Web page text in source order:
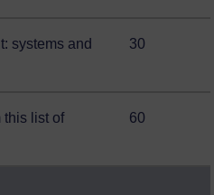
systems and
30
this list of
60